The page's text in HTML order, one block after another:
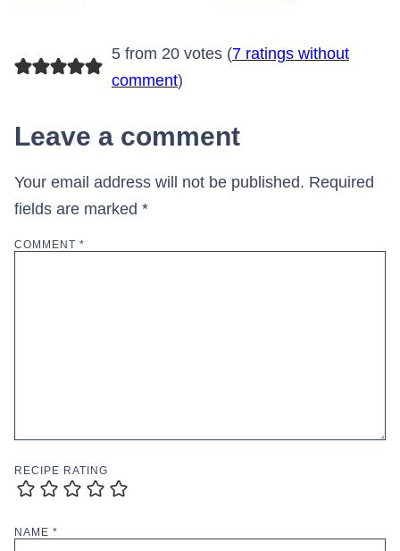
5 from 20 votes (7 ratings without
comment)
Leave a comment
Your email address will not be published. Required
fields are marked *
COMMENT *
RECIPE RATING
NAME *